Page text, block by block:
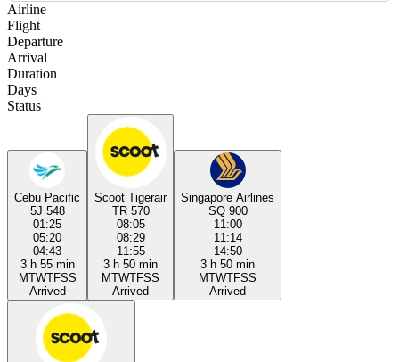
Airline
Flight
Departure
Arrival
Duration
Days
Status
Cebu Pacific
5J 548
01:25
05:20
04:43
3 h 55 min
MTWTFSS
Arrived
Scoot Tigerair
TR 570
08:05
08:29
11:55
3 h 50 min
MTWTFSS
Arrived
Singapore Airlines
SQ 900
11:00
11:14
14:50
3 h 50 min
MTWTFSS
Arrived